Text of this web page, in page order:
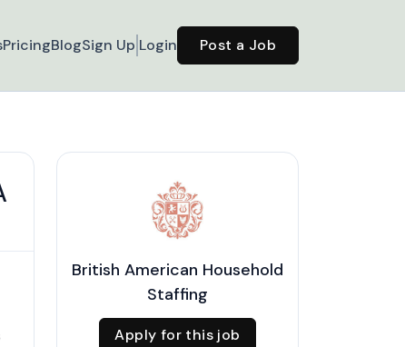
PricingBlogSign Up Login Post a Job
British American Household
Staffing
Apply for this job